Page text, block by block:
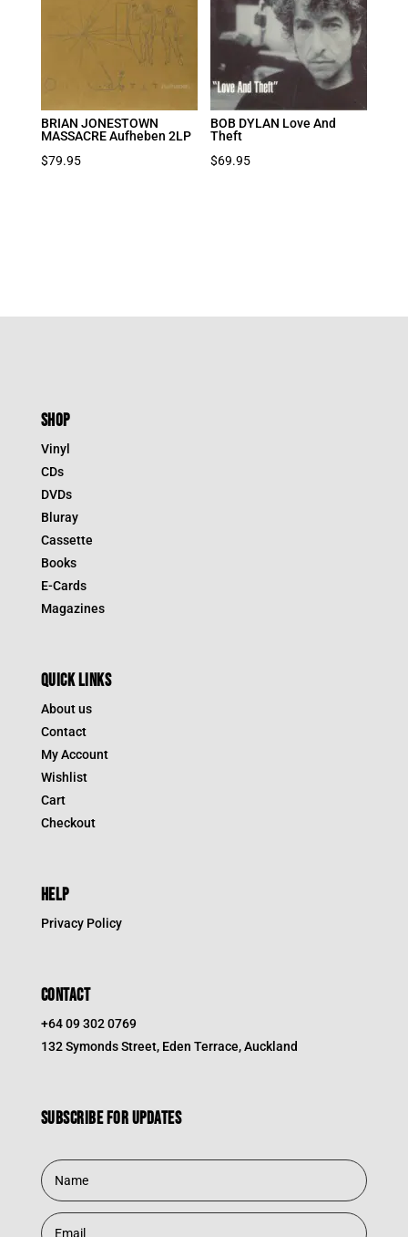
BRIAN JONESTOWN
MASSACRE Aufheben 2LP
$79.95
BOB DYLAN Love And
Theft
$69.95
SHOP
Vinyl
CDs
DVDs
Bluray
Cassette
Books
E-Cards
Magazines
QUICK LINKS
About us
Contact
My Account
Wishlist
Cart
Checkout
HELP
Privacy Policy
CONTACT
+64 09 302 0769
132 Symonds Street, Eden Terrace, Auckland
Subscribe for updates